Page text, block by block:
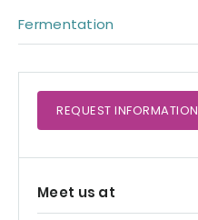
Fermentation
REQUEST INFORMATION
Meet us at